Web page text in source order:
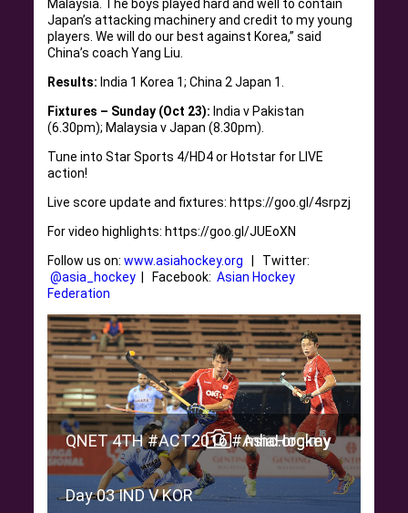
Malaysia. The boys played hard and well to contain
Japan’s attacking machinery and credit to my young
players. We will do our best against Korea,” said
China’s coach Yang Liu.
Results: India 1 Korea 1; China 2 Japan 1.
Fixtures – Sunday (Oct 23): India v Pakistan
(6.30pm); Malaysia v Japan (8.30pm).
Tune into Star Sports 4/HD4 or Hotstar for LIVE
action!
Live score update and fixtures: https://goo.gl/4srpzj
For video highlights: https://goo.gl/JUEoXN
Follow us on:www.asiahockey.org | Twitter:
@asia_hockey | Facebook:Asian Hockey
Federation
QNET 4TH #ACT2016 #AsiaHockey
Day 03 IND V KOR
mhc.org.my